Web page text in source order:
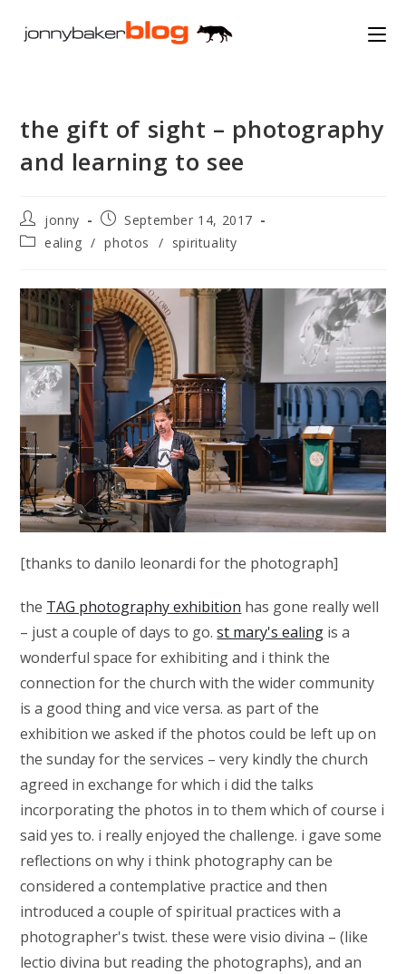
the gift of sight – photography
and learning to see
Post
author:
jonny
Post
published:
September 14, 2017
Postealing / photos / spirituality
[thanks to danilo leonardi for the photograph]
the TAG photography exhibition has gone really well
– just a couple of days to go.st mary's ealing is a
wonderful space for exhibiting and i think the
connection for the church with the wider community
is a good thing and vice versa. as part of the
exhibition we asked if the photos could be left up on
the sunday for the services – very kindly the church
agreed in exchange for which i did the talks
incorporating the photos in to them which of course i
said yes to. i really enjoyed the challenge. i gave some
reflections on why i think photography can be
considered a contemplative practice and then
introduced a couple of spiritual practices with a
photographer's twist. these were visio divina – (like
lectio divina but reading the photographs), and an